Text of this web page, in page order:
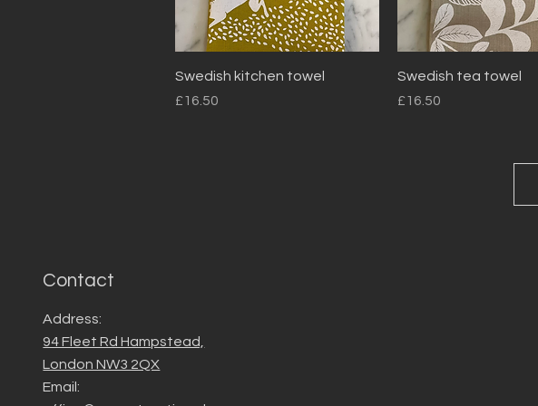
Quick View
Swedish kitchen towel
Price
£16.50
Quick View
Swedish tea towel
Price
£16.50
Contact
Address:
94 Fleet Rd Hampstead,
London NW3 2QX
Email: